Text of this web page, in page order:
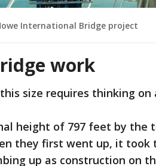
International Bridge project
work
size requires thinking on
height of 797 feet by the
they first went up, it took
up as construction on